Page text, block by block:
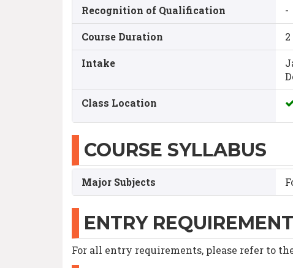
Recognition of Qualification -
Course Duration
Intake
Class Location
COURSE SYLLABUS
Major Subjects
ENTRY REQUIREMENT
For all entry requirements, please refer to